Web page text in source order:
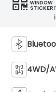
WINDOW
STICKER
4WD/